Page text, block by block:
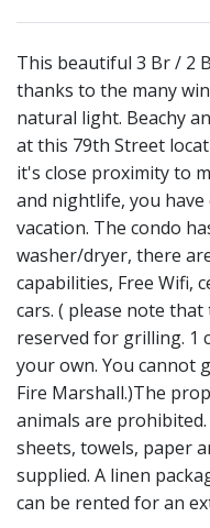
This beautiful 3 Br / 2
thanks to the many
natural light. Beachy
at this 79th Street
it's close proximity to
and nightlife, you
vacation. The condo
washer/dryer, there
capabilities, Free Wifi,
cars. ( please note
reserved for grilling. 1
your own. You cannot
Fire Marshall.)The
animals are prohibited.
sheets, towels, paper
supplied. A linen
can be rented for an